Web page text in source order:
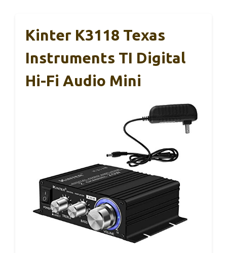
Kinter K3118 Texas
Instruments TI Digital
Hi-Fi Audio Mini